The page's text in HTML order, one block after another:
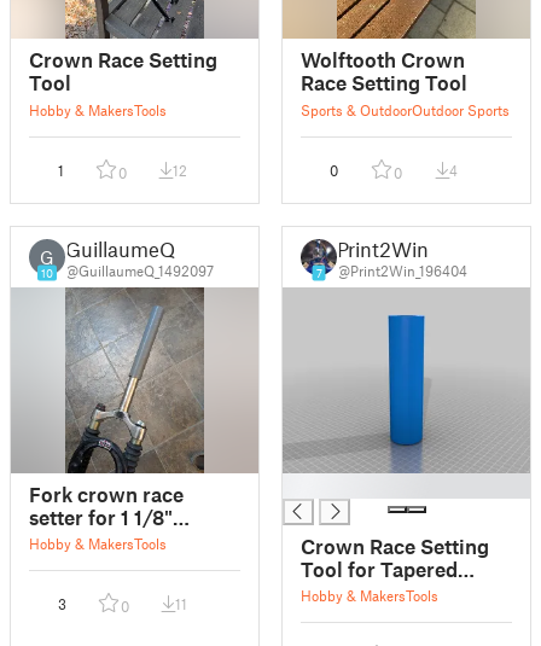
Crown Race Setting
Tool
Hobby & MakersTools
1 0 12
Wolftooth Crown
Race Setting Tool
Sports & OutdoorOutdoor Sports
0 0 4
G
10
GuillaumeQ
@GuillaumeQ_1492097
Fork crown race
setter for 1 1/8"
stearer fork.
Hobby & MakersTools
3 0 11
7
Print2Win
@Print2Win_196404
Crown Race Setting
Tool for Tapered
Forks
Hobby & MakersTools